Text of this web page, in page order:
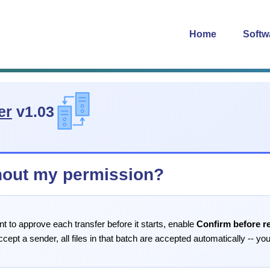
Home
v1.03
my permission?
to approve each transfer before it starts, enable Confirm before
a sender, all files in that batch are accepted automatically --